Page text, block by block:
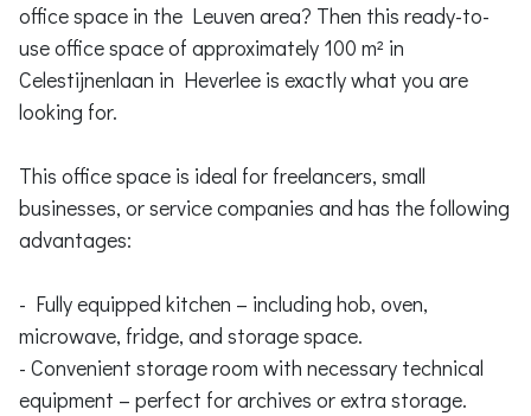
office space in the Leuven area? Then this ready-to-
use office space of approximately 100 m² in
Celestijnenlaan in Heverlee is exactly what you are
looking for.
This office space is ideal for freelancers, small
businesses, or service companies and has the following
advantages:
- Fully equipped kitchen – including hob, oven,
microwave, fridge, and storage space.
- Convenient storage room with necessary technical
equipment – perfect for archives or extra storage.